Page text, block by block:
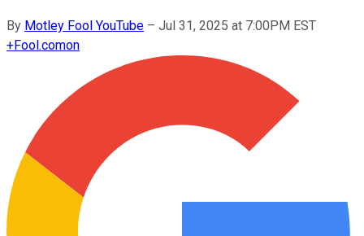
By Motley Fool YouTube – Jul 31, 2025 at 7:00PM EST
+Fool.comon